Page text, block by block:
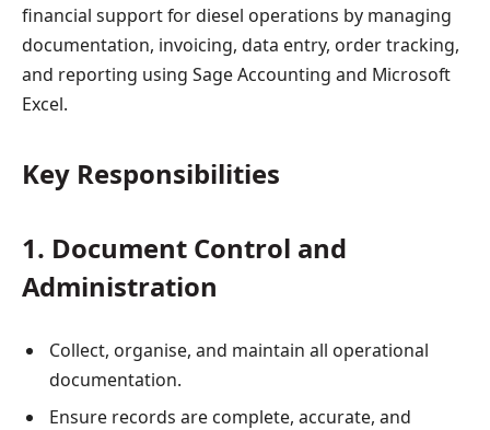
financial support for diesel operations by managing
documentation, invoicing, data entry, order tracking,
and reporting using Sage Accounting and Microsoft
Excel.
Key Responsibilities
1. Document Control and
Administration
Collect, organise, and maintain all operational
documentation.
Ensure records are complete, accurate, and